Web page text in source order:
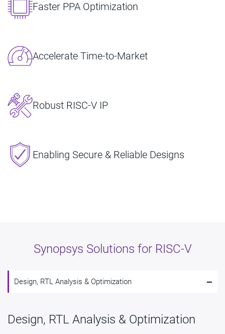
Faster PPA Optimization
Accelerate Time-to-Market
Robust RISC‑V IP
Enabling Secure & Reliable Designs
Synopsys Solutions for RISC-V​
Design, RTL Analysis & Optimization -
Design, RTL Analysis & Optimization